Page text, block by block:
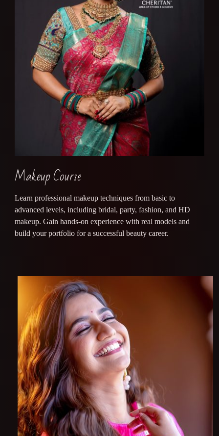
Makeup Course
Learn professional makeup techniques from basic to
advanced levels, including bridal, party, fashion, and HD
makeup. Gain hands-on experience with real models and
build your portfolio for a successful beauty career.